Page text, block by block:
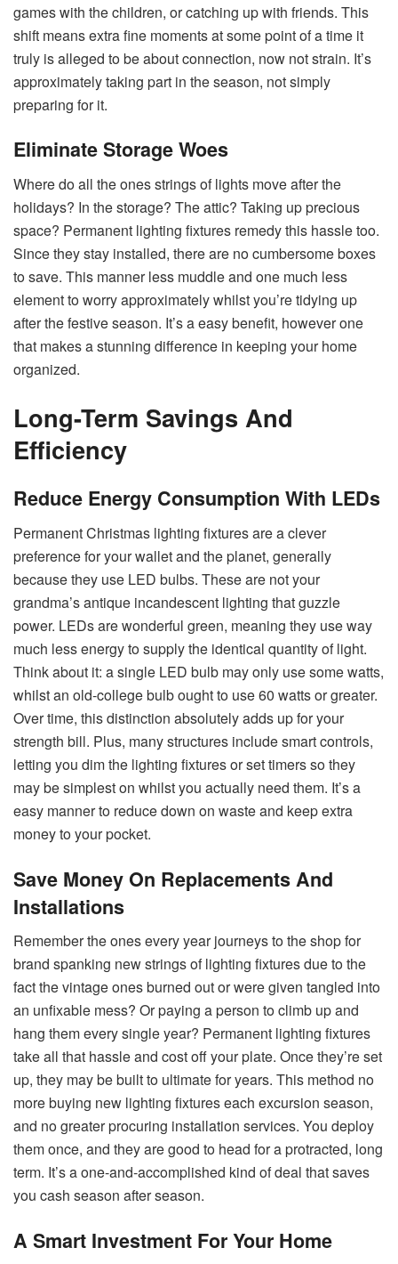
games with the children, or catching up with friends. This
shift means extra fine moments at some point of a time it
truly is alleged to be about connection, now not strain. It’s
approximately taking part in the season, not simply
preparing for it.
Eliminate Storage Woes
Where do all the ones strings of lights move after the
holidays? In the storage? The attic? Taking up precious
space? Permanent lighting fixtures remedy this hassle too.
Since they stay installed, there are no cumbersome boxes
to save. This manner less muddle and one much less
element to worry approximately whilst you’re tidying up
after the festive season. It’s a easy benefit, however one
that makes a stunning difference in keeping your home
organized.
Long-Term Savings And
Efficiency
Reduce Energy Consumption With LEDs
Permanent Christmas lighting fixtures are a clever
preference for your wallet and the planet, generally
because they use LED bulbs. These are not your
grandma’s antique incandescent lighting that guzzle
power. LEDs are wonderful green, meaning they use way
much less energy to supply the identical quantity of light.
Think about it: a single LED bulb may only use some watts,
whilst an old-college bulb ought to use 60 watts or greater.
Over time, this distinction absolutely adds up for your
strength bill. Plus, many structures include smart controls,
letting you dim the lighting fixtures or set timers so they
may be simplest on whilst you actually need them. It’s a
easy manner to reduce down on waste and keep extra
money to your pocket.
Save Money On Replacements And
Installations
Remember the ones every year journeys to the shop for
brand spanking new strings of lighting fixtures due to the
fact the vintage ones burned out or were given tangled into
an unfixable mess? Or paying a person to climb up and
hang them every single year? Permanent lighting fixtures
take all that hassle and cost off your plate. Once they’re set
up, they may be built to ultimate for years. This method no
more buying new lighting fixtures each excursion season,
and no greater procuring installation services. You deploy
them once, and they are good to head for a protracted, long
term. It’s a one-and-accomplished kind of deal that saves
you cash season after season.
A Smart Investment For Your Home